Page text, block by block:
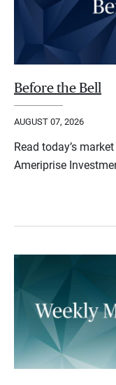
Before the Bell
AUGUST 07, 2026
Read today’s
Ameriprise